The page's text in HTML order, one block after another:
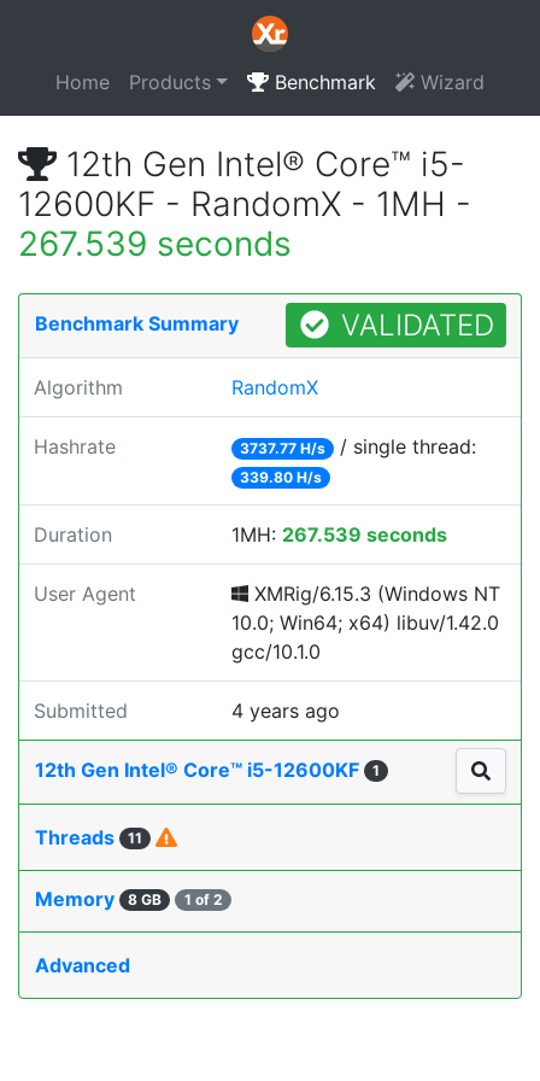
Home Products Benchmark Wizard
12th Gen Intel® Core™ i5-
12600KF - RandomX - 1MH -
267.539 seconds
Benchmark Summary VALIDATED
Algorithm RandomX
Hashrate 3737.77 H/s / single thread:
339.80 H/s
Duration 1MH: 267.539 seconds
User Agent
XMRig/6.15.3 (Windows NT
10.0; Win64; x64) libuv/1.42.0
gcc/10.1.0
Submitted 4 years ago
12th Gen Intel® Core™ i5-12600KF 1
Threads 11
Memory 8 GB 1 of 2
Advanced